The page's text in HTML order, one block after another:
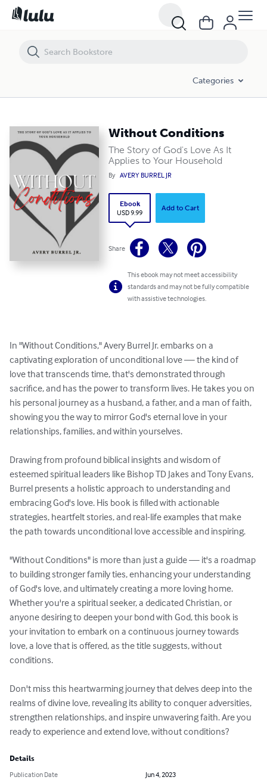
Categories
Without Conditions
The Story of God's Love As It
Applies to Your Household
By AVERY BURREL JR
Ebook
USD 9.99
Add to Cart
Share
This ebook may not meet accessibility
standards and may not be fully compatible
with assistive technologies.
In "Without Conditions," Avery Burrel Jr. embarks on a
captivating exploration of unconditional love — the kind of
love that transcends time, that's demonstrated through
sacrifice, and has the power to transform lives. He takes you on
his personal journey as a husband, a father, and a man of faith,
showing you the way to mirror God's eternal love in your
relationships, families, and within yourselves.
Drawing from profound biblical insights and wisdom of
esteemed spiritual leaders like Bishop TD Jakes and Tony Evans,
Burrel presents a holistic approach to understanding and
embracing God's love. His book is filled with actionable
strategies, heartfelt stories, and real-life examples that make
the path towards unconditional love accessible and inspiring.
"Without Conditions" is more than just a guide — it's a roadmap
to building stronger family ties, enhancing your understanding
of God's love, and ultimately creating a more loving home.
Whether you're a spiritual seeker, a dedicated Christian, or
anyone desiring to deepen your bond with God, this book is
your invitation to embark on a continuous journey towards
love, a love that is offered, as the title suggests, without
conditions.
Don't miss this heartwarming journey that delves deep into the
realms of divine love, revealing its ability to conquer adversities,
strengthen relationships, and inspire unwavering faith. Are you
ready to experience and extend love, without conditions?
Details
Publication Date
Jun 4, 2023
Without Conditions